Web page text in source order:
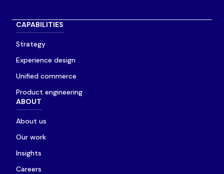
CAPABILITIES
Strategy
Experience design
Unified commerce
Product engineering
ABOUT
About us
Our work
Insights
Careers